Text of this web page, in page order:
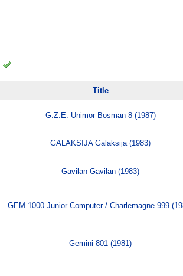
Title
G.Z.E. Unimor Bosman 8 (1987)
GALAKSIJA Galaksija (1983)
Gavilan Gavilan (1983)
GEM 1000 Junior Computer / Charlemagne 999
Gemini 801 (1981)